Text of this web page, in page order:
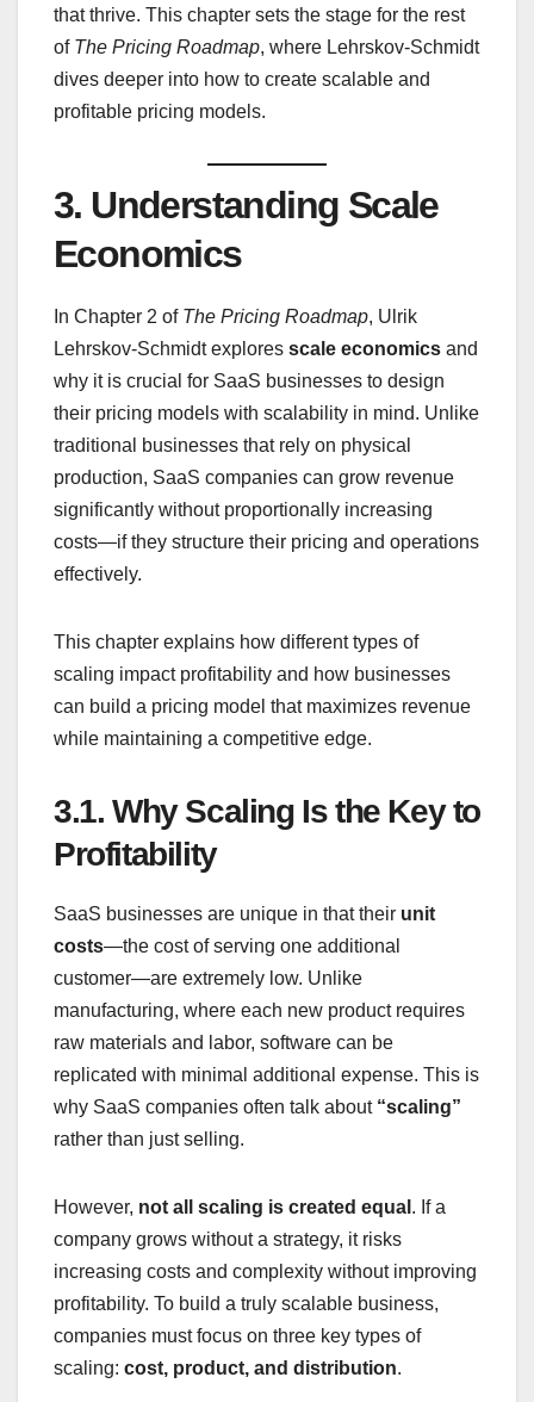
that thrive. This chapter sets the stage for the rest
of The Pricing Roadmap, where Lehrskov-Schmidt
dives deeper into how to create scalable and
profitable pricing models.
3. Understanding Scale
Economics
In Chapter 2 of The Pricing Roadmap, Ulrik
Lehrskov-Schmidt explores scale economics and
why it is crucial for SaaS businesses to design
their pricing models with scalability in mind. Unlike
traditional businesses that rely on physical
production, SaaS companies can grow revenue
significantly without proportionally increasing
costs—if they structure their pricing and operations
effectively.
This chapter explains how different types of
scaling impact profitability and how businesses
can build a pricing model that maximizes revenue
while maintaining a competitive edge.
3.1. Why Scaling Is the Key to
Profitability
SaaS businesses are unique in that their unit
costs—the cost of serving one additional
customer—are extremely low. Unlike
manufacturing, where each new product requires
raw materials and labor, software can be
replicated with minimal additional expense. This is
why SaaS companies often talk about “scaling”
rather than just selling.
However, not all scaling is created equal . If a
company grows without a strategy, it risks
increasing costs and complexity without improving
profitability. To build a truly scalable business,
companies must focus on three key types of
scaling: cost, product, and distribution.